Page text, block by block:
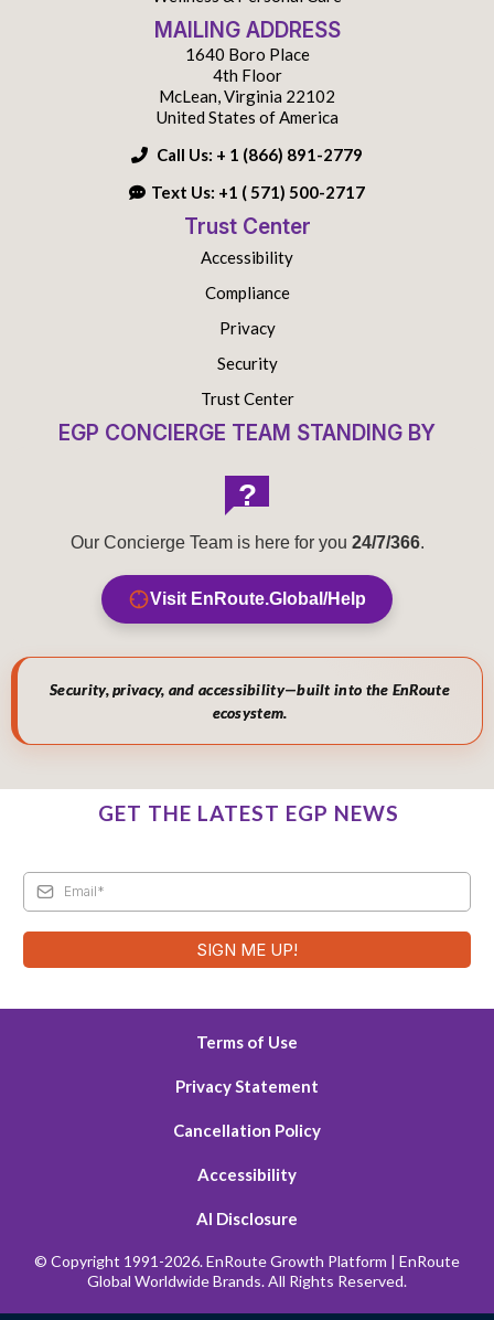
MAILING ADDRESS
1640 Boro Place
4th Floor
McLean, Virginia 22102
United States of America
Call Us: + 1 (866) 891-2779
Text Us: +1 ( 571) 500-2717
Trust Center
Accessibility
Compliance
Privacy
Security
Trust Center
EGP CONCIERGE TEAM STANDING BY
?
Our Concierge Team is here for you 24/7/366.
Visit EnRoute.Global/Help
Security, privacy, and accessibility—built into the EnRoute
ecosystem.
GET THE LATEST EGP NEWS
SIGN ME UP!
Terms of Use
Privacy Statement
Cancellation Policy
Accessibility
AI Disclosure
© Copyright 1991-2026. EnRoute Growth Platform | EnRoute
Global Worldwide Brands. All Rights Reserved.